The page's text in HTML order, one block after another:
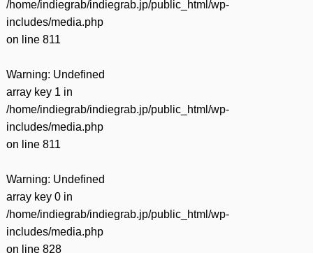
/home/indiegrab/indiegrab.jp/public_html/wp-
includes/media.php
on line 811
Warning: Undefined
array key 1 in
/home/indiegrab/indiegrab.jp/public_html/wp-
includes/media.php
on line 811
Warning: Undefined
array key 0 in
/home/indiegrab/indiegrab.jp/public_html/wp-
includes/media.php
on line 828